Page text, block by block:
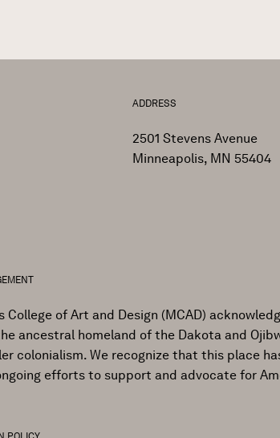
ADDRESS
2501 Stevens Avenue
Minneapolis, MN 55404
College of Art and Design (MCAD)
ancestral homeland of the Dakota and
colonialism. We recognize that this place
efforts to support and advocate for